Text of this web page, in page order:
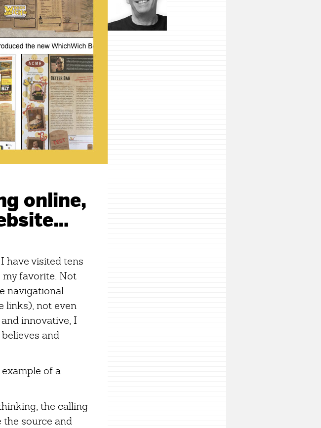
online,
have visited tens
favorite. Not
navigational
links), not even
innovative, I
and
of a
the calling
the source and